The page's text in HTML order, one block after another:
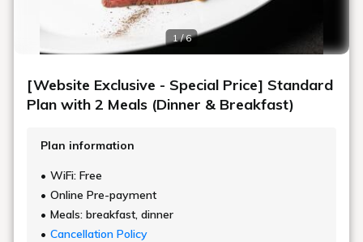
1 / 6
[Website Exclusive - Special Price] Standard
Plan with 2 Meals (Dinner & Breakfast)
Plan information
WiFi: Free
Online Pre-payment
Meals: breakfast, dinner
Cancellation Policy